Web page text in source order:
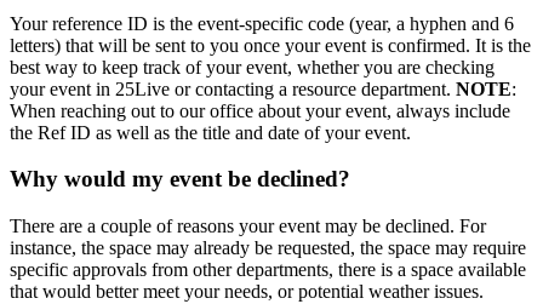
Your reference ID is the event-specific code (year, a hyphen and 6
letters) that will be sent to you once your event is confirmed. It is the
best way to keep track of your event, whether you are checking
your event in 25Live or contacting a resource department. NOTE:
When reaching out to our office about your event, always include
the Ref ID as well as the title and date of your event.
Why would my event be declined?
There are a couple of reasons your event may be declined. For
instance, the space may already be requested, the space may require
specific approvals from other departments, there is a space available
that would better meet your needs, or potential weather issues.